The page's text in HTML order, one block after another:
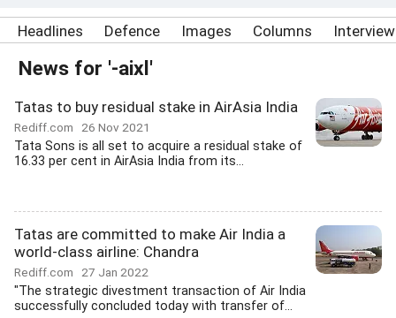
Headlines Defence Images Columns
News for '-aixl'
Tatas to buy residual stake in AirAsia India
Rediff.com 26 Nov 2021
Tata Sons is all set to acquire a residual stake of
16.33 per cent in AirAsia India from its...
Tatas are committed to make Air India a
world-class airline: Chandra
Rediff.com 27 Jan 2022
"The strategic divestment transaction of Air India
successfully concluded today with transfer of...